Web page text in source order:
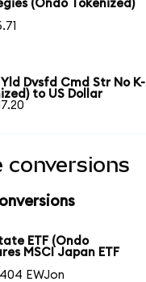
(Ondo Tokenized)
Dvsfd Cmd Str No K-
to US Dollar
conversions
ETF (Ondo
MSCI Japan ETF
EWJon